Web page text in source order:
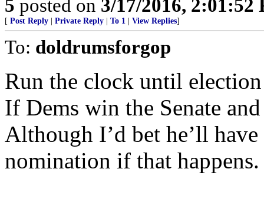
5 posted on 3/17/2016, 2:01:52
[ Post Reply Private Reply To 1 View Replies]
To: doldrumsforgop
Run the clock until
If Dems win the Senate
Although I’d bet he’ll
nomination if that happens.